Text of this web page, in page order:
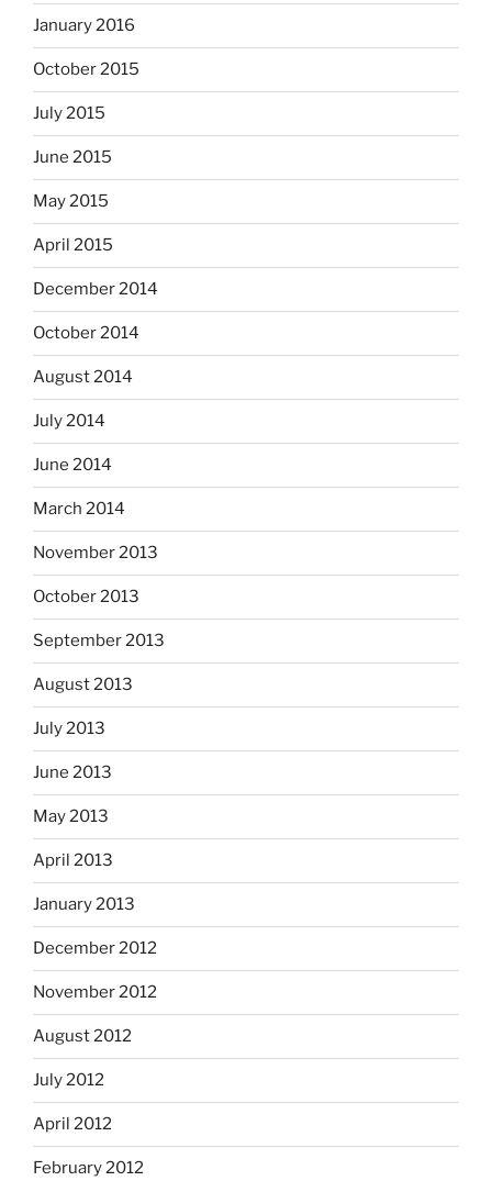
January 2016
October 2015
July 2015
June 2015
May 2015
April 2015
December 2014
October 2014
August 2014
July 2014
June 2014
March 2014
November 2013
October 2013
September 2013
August 2013
July 2013
June 2013
May 2013
April 2013
January 2013
December 2012
November 2012
August 2012
July 2012
April 2012
February 2012